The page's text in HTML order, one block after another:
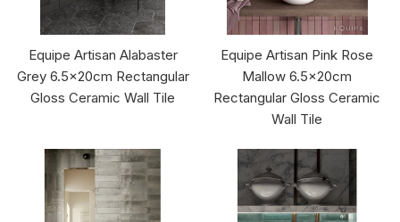
Equipe Artisan Alabaster
Grey 6.5x20cm Rectangular
Gloss Ceramic Wall Tile
Equipe Artisan Pink Rose
Mallow 6.5x20cm
Rectangular Gloss Ceramic
Wall Tile